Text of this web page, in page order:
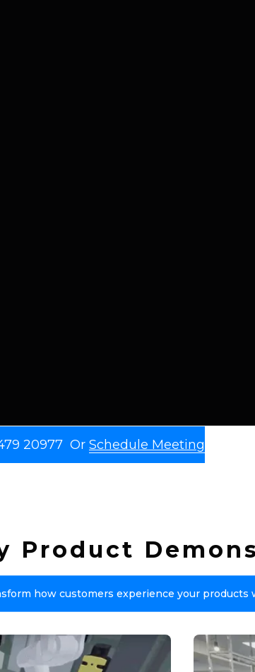
20977 Or Schedule Meeting
Product
how customers experience your